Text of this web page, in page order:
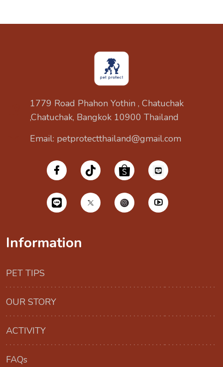
1779 Road Phahon Yothin , Chatuchak
,Chatuchak, Bangkok 10900 Thailand
Email: petprotectthailand@gmail.com
Information
PET TIPS
OUR STORY
ACTIVITY
FAQs